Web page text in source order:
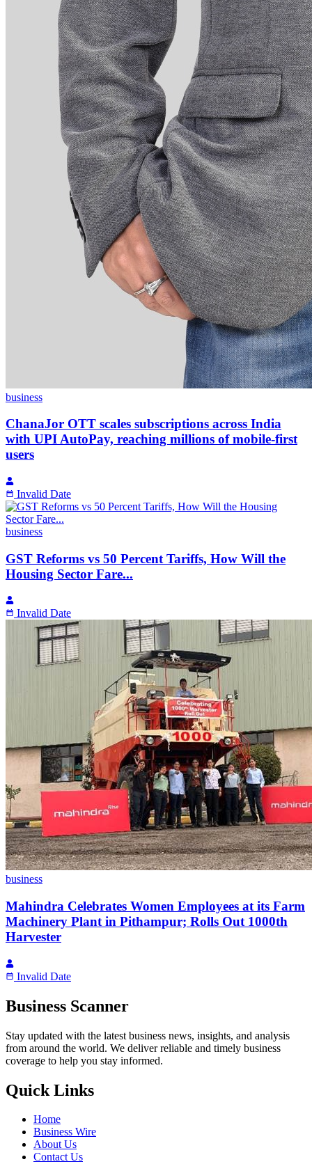
business
ChanaJor OTT scales subscriptions across India
with UPI AutoPay, reaching millions of mobile-first
users
Invalid Date
business
GST Reforms vs 50 Percent Tariffs, How Will the
Housing Sector Fare...
Invalid Date
business
Mahindra Celebrates Women Employees at its Farm
Machinery Plant in Pithampur; Rolls Out 1000th
Harvester
Invalid Date
Business Scanner
Stay updated with the latest business news, insights, and analysis
from around the world. We deliver reliable and timely business
coverage to help you stay informed.
Quick Links
Home
Business Wire
About Us
Contact Us